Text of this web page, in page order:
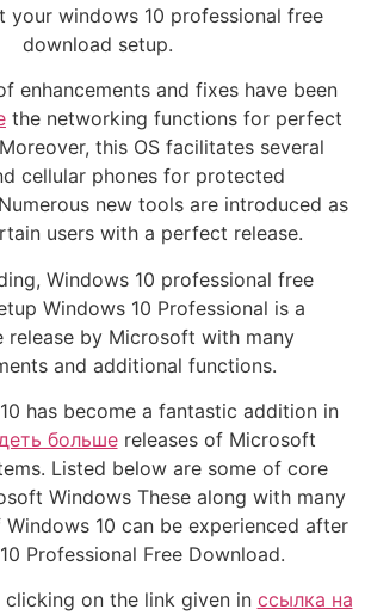
your windows 10 professional free
download setup.
enhancements and fixes have been
the networking functions for perfect
this OS facilitates several
cellular phones for protected
new tools are introduced as
users with a perfect release.
Windows 10 professional free
Windows 10 Professional is a
release by Microsoft with many
and additional functions.
has become a fantastic addition in
большеreleases of Microsoft
Listed below are some of core
Windows These along with many
10 can be experienced after
Professional Free Download.
on the link given in ссылка на